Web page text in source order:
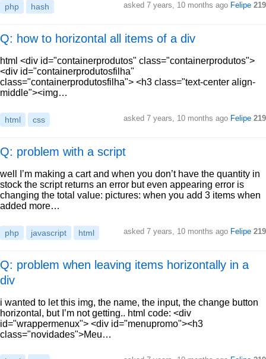
php hash asked 7 years, 10 months ago Felipe 219
Q: how to horizontal all items of a div
html <div id="containerprodutos" class="containerprodutos">
<div id="containerprodutosfilha"
class="containerprodutosfilha"> <h3 class="text-center align-
middle"><img…
html css asked 7 years, 10 months ago Felipe 219
Q: problem with a script
well I’m making a cart and when you don’t have the quantity in
stock the script returns an error but even appearing error is
changing the total value: pictures: when you add 3 items when
added more…
php javascript html asked 7 years, 10 months ago Felipe 219
Q: problem when leaving items horizontally in a
div
i wanted to let this img, the name, the input, the change button
horizontal, but I’m not getting.. html code: <div
id="wrappermenux"> <div id="menupromo"><h3
class="novidades">Meu…